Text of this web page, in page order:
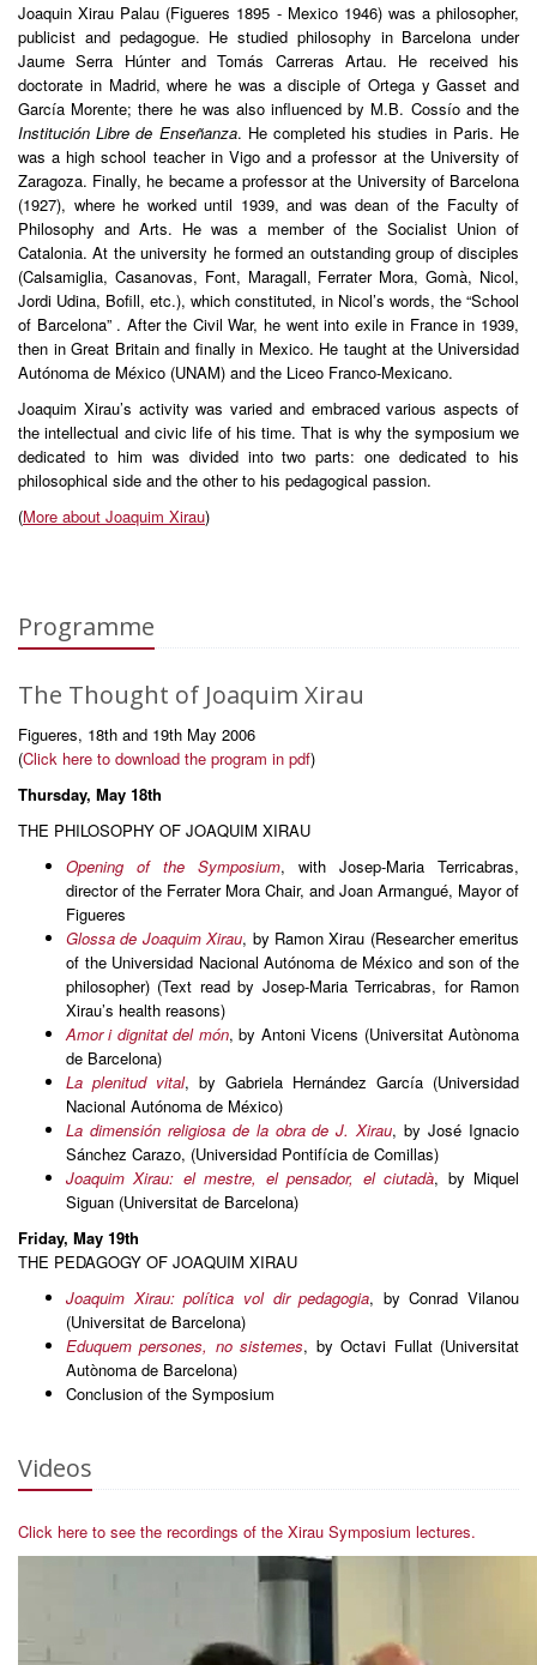
Joaquin Xirau Palau (Figueres 1895 - Mexico 1946) was a philosopher,
publicist and pedagogue. He studied philosophy in Barcelona under
Jaume Serra Húnter and Tomás Carreras Artau. He received his
doctorate in Madrid, where he was a disciple of Ortega y Gasset and
García Morente; there he was also influenced by M.B. Cossío and the
Institución Libre de Enseñanza. He completed his studies in Paris. He
was a high school teacher in Vigo and a professor at the University of
Zaragoza. Finally, he became a professor at the University of Barcelona
(1927), where he worked until 1939, and was dean of the Faculty of
Philosophy and Arts. He was a member of the Socialist Union of
Catalonia. At the university he formed an outstanding group of disciples
(Calsamiglia, Casanovas, Font, Maragall, Ferrater Mora, Gomà, Nicol,
Jordi Udina, Bofill, etc.), which constituted, in Nicol’s words, the “School
of Barcelona” . After the Civil War, he went into exile in France in 1939,
then in Great Britain and finally in Mexico. He taught at the Universidad
Autónoma de México (UNAM) and the Liceo Franco-Mexicano.
Joaquim Xirau’s activity was varied and embraced various aspects of
the intellectual and civic life of his time. That is why the symposium we
dedicated to him was divided into two parts: one dedicated to his
philosophical side and the other to his pedagogical passion.
(More about Joaquim Xirau)
Programme
The Thought of Joaquim Xirau
Figueres, 18th and 19th May 2006
(Click here to download the program in pdf)
Thursday, May 18th
THE PHILOSOPHY OF JOAQUIM XIRAU
Opening of the Symposium, with Josep-Maria Terricabras,
director of the Ferrater Mora Chair, and Joan Armangué, Mayor of
Figueres
Glossa de Joaquim Xirau, by Ramon Xirau (Researcher emeritus
of the Universidad Nacional Autónoma de México and son of the
philosopher) (Text read by Josep-Maria Terricabras, for Ramon
Xirau’s health reasons)
Amor i dignitat del món, by Antoni Vicens (Universitat Autònoma
de Barcelona)
La plenitud vital, by Gabriela Hernández García (Universidad
Nacional Autónoma de México)
La dimensión religiosa de la obra de J. Xirau, by José Ignacio
Sánchez Carazo, (Universidad Pontifícia de Comillas)
Joaquim Xirau: el mestre, el pensador, el ciutadà, by Miquel
Siguan (Universitat de Barcelona)
Friday, May 19th
THE PEDAGOGY OF JOAQUIM XIRAU
Joaquim Xirau: política vol dir pedagogia, by Conrad Vilanou
(Universitat de Barcelona)
Eduquem persones, no sistemes, by Octavi Fullat (Universitat
Autònoma de Barcelona)
Conclusion of the Symposium
Videos
Click here to see the recordings of the Xirau Symposium lectures.